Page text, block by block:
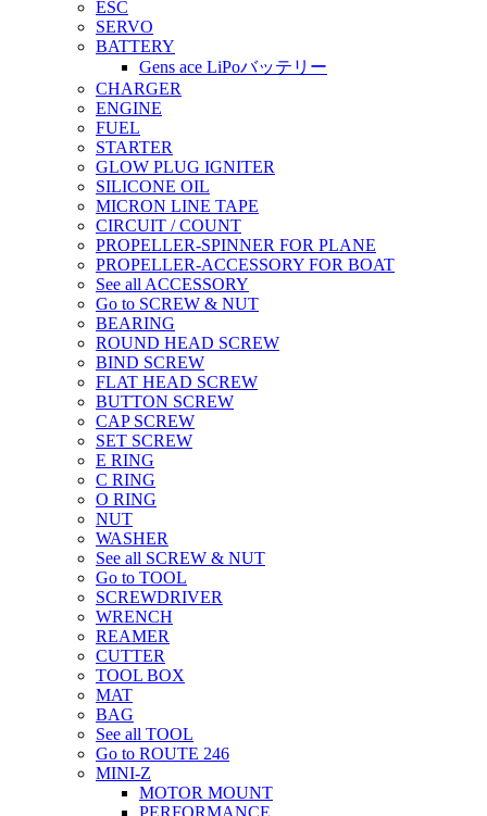
ESC
SERVO
BATTERY
Gens ace LiPoバッテリー
CHARGER
ENGINE
FUEL
STARTER
GLOW PLUG IGNITER
SILICONE OIL
MICRON LINE TAPE
CIRCUIT / COUNT
PROPELLER-SPINNER FOR PLANE
PROPELLER-ACCESSORY FOR BOAT
See all ACCESSORY
Go to SCREW & NUT
BEARING
ROUND HEAD SCREW
BIND SCREW
FLAT HEAD SCREW
BUTTON SCREW
CAP SCREW
SET SCREW
E RING
C RING
O RING
NUT
WASHER
See all SCREW & NUT
Go to TOOL
SCREWDRIVER
WRENCH
REAMER
CUTTER
TOOL BOX
MAT
BAG
See all TOOL
Go to ROUTE 246
MINI-Z
MOTOR MOUNT
PERFORMANCE